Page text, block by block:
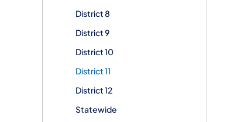
District 8
District 9
District 10
District 11
District 12
Statewide